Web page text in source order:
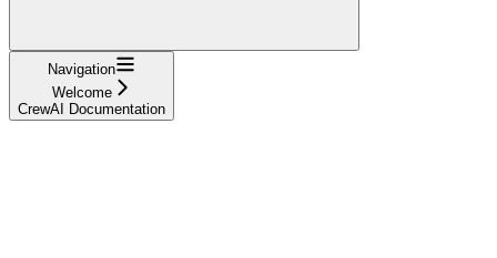
Navigation
Welcome
CrewAI Documentation